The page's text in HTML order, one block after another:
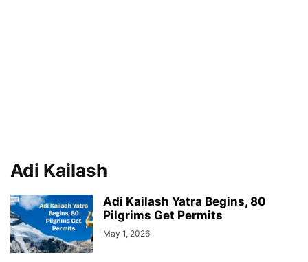
Adi Kailash
Adi Kailash Yatra Begins, 80
Pilgrims Get Permits
May 1, 2026